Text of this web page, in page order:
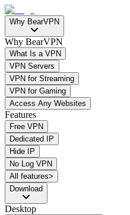
Why BearVPN
Why BearVPN
What Is a VPN
VPN Servers
VPN for Streaming
VPN for Gaming
Access Any Websites
Features
Free VPN
Dedicated IP
Hide IP
No Log VPN
All features>
Download
Desktop